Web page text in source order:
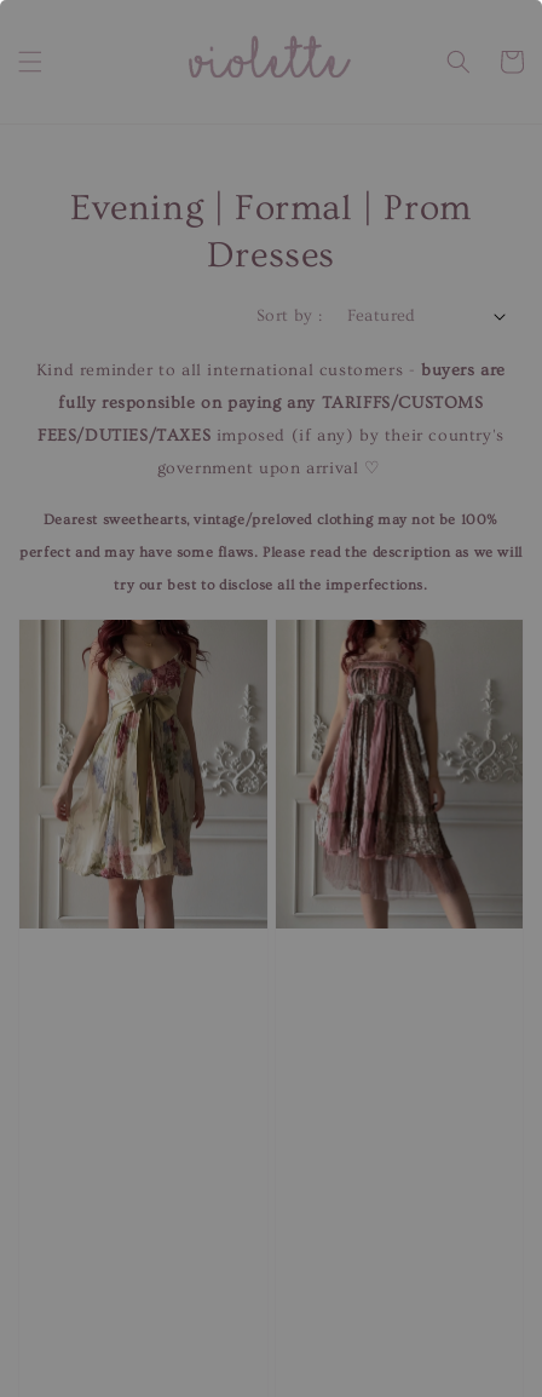
Evening | Formal | Prom
Dresses
Sort by :
Kind reminder to all international customers -buyers are
fully responsible on paying any TARIFFS/CUSTOMS
FEES/DUTIES/TAXES imposed (if any) by their country's
government upon arrival ♡
Dearest sweethearts, vintage/preloved clothing may not be 100%
perfect and may have some flaws. Please read the description as we will
try our best to disclose all the imperfections.